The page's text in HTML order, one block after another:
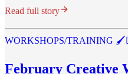
Read full story
WORKSHOPS/TRAINING
February Creative